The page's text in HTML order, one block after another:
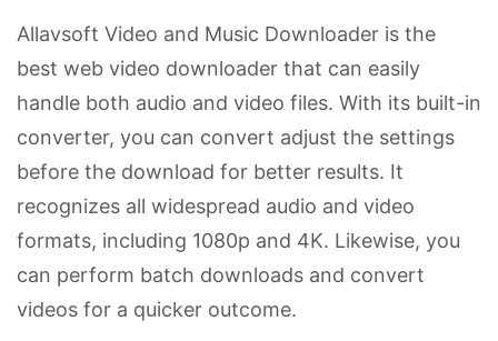
Allavsoft Video and Music Downloader is the
best web video downloader that can easily
handle both audio and video files. With its built-in
converter, you can convert adjust the settings
before the download for better results. It
recognizes all widespread audio and video
formats, including 1080p and 4K. Likewise, you
can perform batch downloads and convert
videos for a quicker outcome.